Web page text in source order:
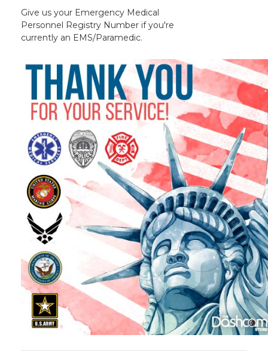
Give us your Emergency Medical
Personnel Registry Number if you're
currently an EMS/Paramedic.